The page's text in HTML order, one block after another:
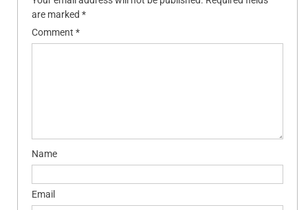
are marked *
Comment *
Name
Email